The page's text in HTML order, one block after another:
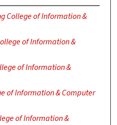
College of Information &
of Information &
of Information &
of Information & Computer
of Information &